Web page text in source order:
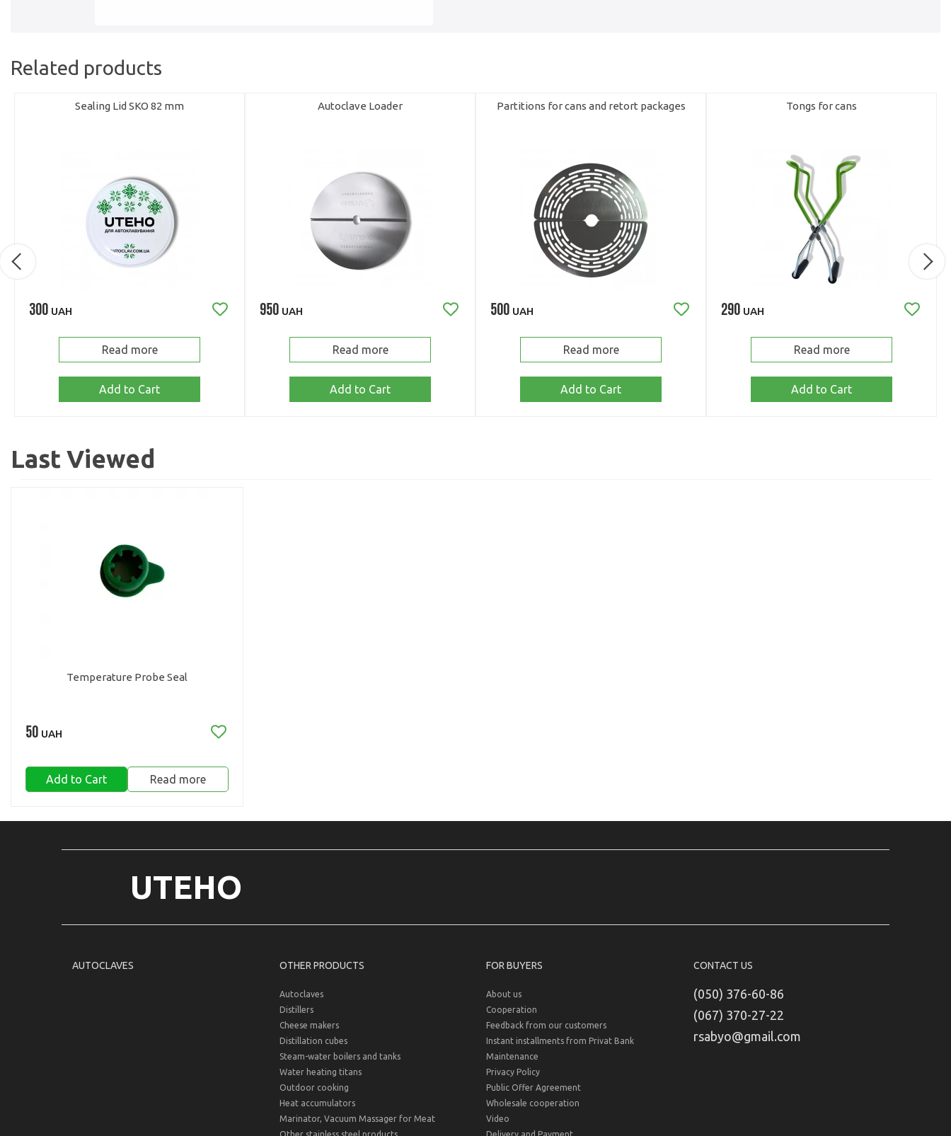
Related products
Sealing Lid SKO 82 mm
300 UAH
Read more
Add to Cart
Autoclave Loader
950 UAH
Read more
Add to Cart
Partitions for cans and retort packages
500 UAH
Read more
Add to Cart
Tongs for cans
290 UAH
Read more
Add to Cart
Last Viewed
Temperature Probe Seal
50 UAH
Add to Cart Read more
UTEHO
AUTOCLAVES OTHER PRODUCTS
Autoclaves
Distillers
Cheese makers
Distillation cubes
Steam-water boilers and tanks
Water heating titans
Outdoor cooking
Heat accumulators
Marinator, Vacuum Massager for Meat
Other stainless steel products
FOR BUYERS
About us
Cooperation
Feedback from our customers
Instant installments from Privat Bank
Maintenance
Privacy Policy
Public Offer Agreement
Wholesale cooperation
Video
Delivery and Payment
CONTACT US
(050) 376-60-86
(067) 370-27-22
rsabyo@gmail.com